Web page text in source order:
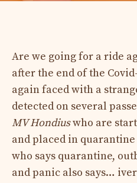
Are we going for a ride
after the end of the
again faced with a
detected on several
MV Hondiuswho are
and placed in
who says quarantine,
and panic also says…